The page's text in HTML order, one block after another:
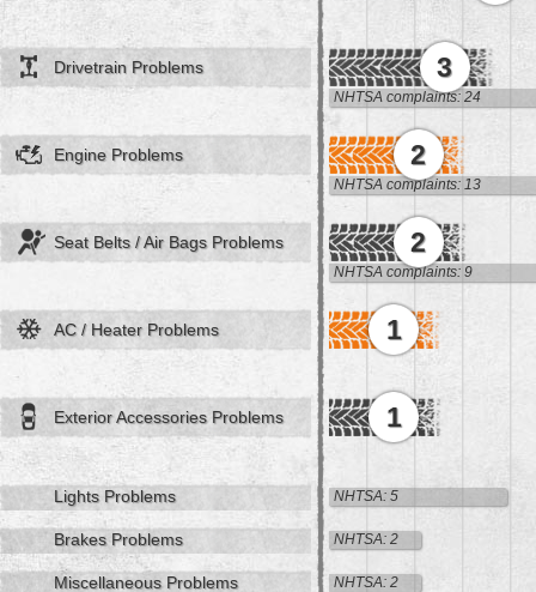
Drivetrain Problems 3
NHTSA complaints: 24
Engine Problems 2
NHTSA complaints: 13
Seat Belts / Air Bags Problems 2
NHTSA complaints: 9
AC / Heater Problems 1
Exterior Accessories Problems 1
Lights Problems NHTSA: 5
Brakes Problems NHTSA: 2
Miscellaneous Problems NHTSA: 2